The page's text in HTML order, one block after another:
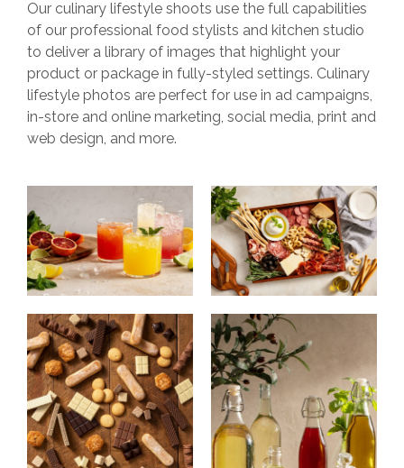
Our culinary lifestyle shoots use the full capabilities
of our professional food stylists and kitchen studio
to deliver a library of images that highlight your
product or package in fully-styled settings. Culinary
lifestyle photos are perfect for use in ad campaigns,
in-store and online marketing, social media, print and
web design, and more.